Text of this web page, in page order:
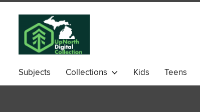
Subjects Collections Kids Teens